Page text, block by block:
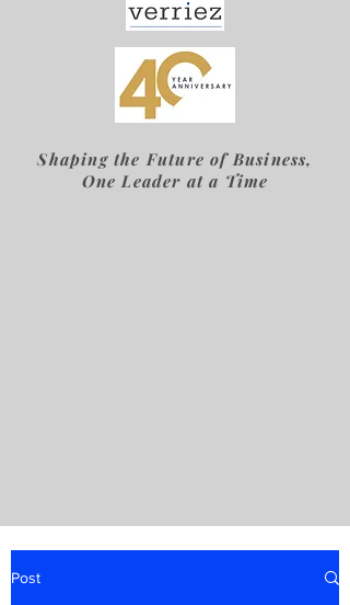
Shaping the Future of Business,
One Leader at a Time
Post